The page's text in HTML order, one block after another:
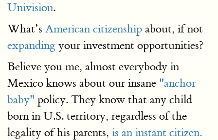
Univision.
What’s American citizenship about, if not
expanding your investment opportunities?
Believe you me, almost everybody in
Mexico knows about our insane "anchor
baby" policy. They know that any child
born in U.S. territory, regardless of the
legality of his parents, is an instant citizen.